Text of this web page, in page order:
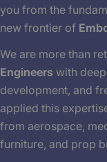
you from the
new frontier of
We are more than
Engineers with
development, and
applied this
from aerospace,
furniture, and prop